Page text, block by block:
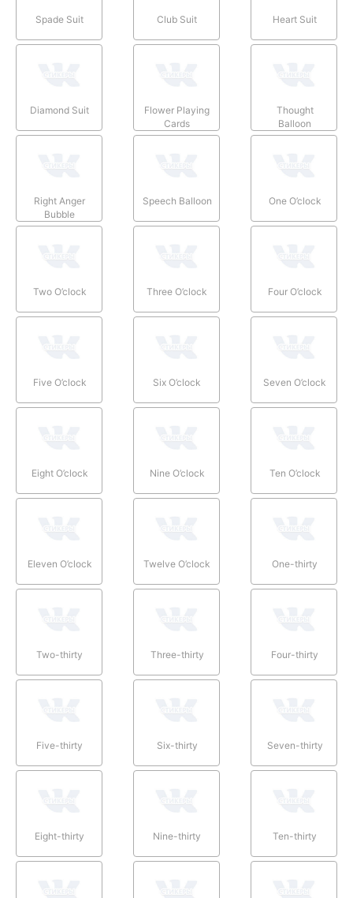
Spade Suit Club Suit Heart Suit
Diamond Suit
Flower Playing
Cards
Thought
Balloon
Right Anger
Bubble
Speech Balloon One O’clock
Two O’clock Three O’clock Four O’clock
Five O’clock Six O’clock Seven O’clock
Eight O’clock Nine O’clock Ten O’clock
Eleven O’clock Twelve O’clock One-thirty
Two-thirty Three-thirty Four-thirty
Five-thirty Six-thirty Seven-thirty
Eight-thirty Nine-thirty Ten-thirty